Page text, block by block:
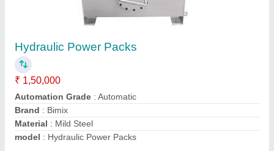
₹ 45,00,000
Brand/Make
Capacity: 30 Cu.M/Hour
Mixer Volume
Model: b30